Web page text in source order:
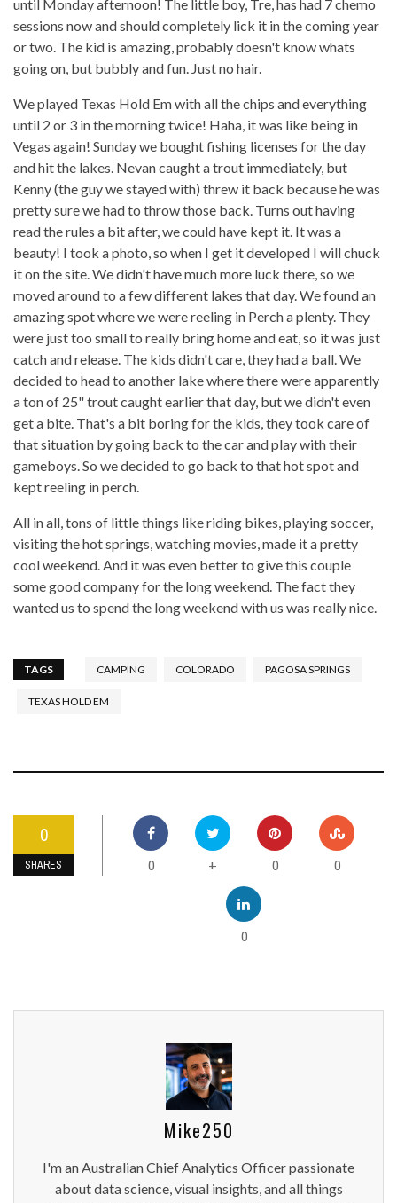
until Monday afternoon! The little boy, Tre, has had 7 chemo
sessions now and should completely lick it in the coming year
or two. The kid is amazing, probably doesn't know whats
going on, but bubbly and fun. Just no hair.
We played Texas Hold Em with all the chips and everything
until 2 or 3 in the morning twice! Haha, it was like being in
Vegas again! Sunday we bought fishing licenses for the day
and hit the lakes. Nevan caught a trout immediately, but
Kenny (the guy we stayed with) threw it back because he was
pretty sure we had to throw those back. Turns out having
read the rules a bit after, we could have kept it. It was a
beauty! I took a photo, so when I get it developed I will chuck
it on the site. We didn't have much more luck there, so we
moved around to a few different lakes that day. We found an
amazing spot where we were reeling in Perch a plenty. They
were just too small to really bring home and eat, so it was just
catch and release. The kids didn't care, they had a ball. We
decided to head to another lake where there were apparently
a ton of 25" trout caught earlier that day, but we didn't even
get a bite. That's a bit boring for the kids, they took care of
that situation by going back to the car and play with their
gameboys. So we decided to go back to that hot spot and
kept reeling in perch.
All in all, tons of little things like riding bikes, playing soccer,
visiting the hot springs, watching movies, made it a pretty
cool weekend. And it was even better to give this couple
some good company for the long weekend. The fact they
wanted us to spend the long weekend with us was really nice.
TAGS CAMPING COLORADO PAGOSA SPRINGS
TEXAS HOLD EM
0
SHARES 0 + 0 0
0
Mike250
I'm an Australian Chief Analytics Officer passionate
about data science, visual insights, and all things